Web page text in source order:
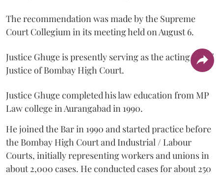
The recommendation was made by the Supreme
Court Collegium in its meeting held on August 6.
Justice Ghuge is presently serving as the acting Chief
Justice of Bombay High Court.
Justice Ghuge completed his law education from MP
Law college in Aurangabad in 1990.
He joined the Bar in 1990 and started practice before
the Bombay High Court and Industrial / Labour
Courts, initially representing workers and unions in
about 2,000 cases. He conducted cases for about 250